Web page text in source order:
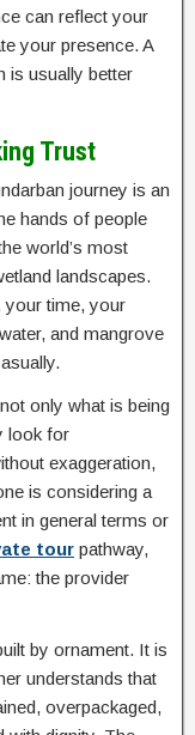
can reflect your
your presence. A
is usually better
Trust
journey is an
hands of people
world’s most
landscapes.
your time, your
and mangrove
only what is being
look for
exaggeration,
is considering a
in general terms or
tour pathway,
the provider
by ornament. It is
understands that
overpackaged,